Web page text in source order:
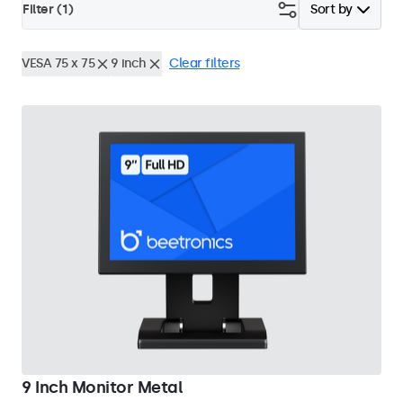
Sort by
Filter (1)
VESA 75 x 75 9 inch Clear filters
9 Inch Monitor Metal